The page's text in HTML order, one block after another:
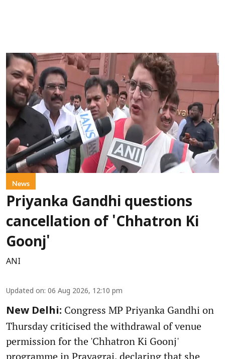
News
Priyanka Gandhi questions
cancellation of 'Chhatron Ki
Goonj'
ANI
Updated on: 06 Aug 2026, 12:10 pm
New Delhi: Congress MP Priyanka Gandhi on
Thursday criticised the withdrawal of venue
permission for the 'Chhatron Ki Goonj'
programme in Prayagraj, declaring that she